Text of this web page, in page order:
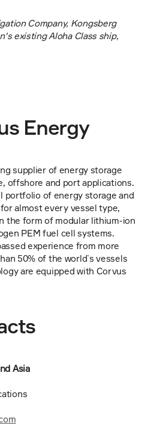
Company, Kongsberg
existing Aloha Class ship,
Energy
supplier of energy storage
offshore and port applications.
portfolio of energy storage and
almost every vessel type,
the form of modular lithium-ion
PEM fuel cell systems.
experience from more
50% of the world`s vessels
are equipped with Corvus
Asia